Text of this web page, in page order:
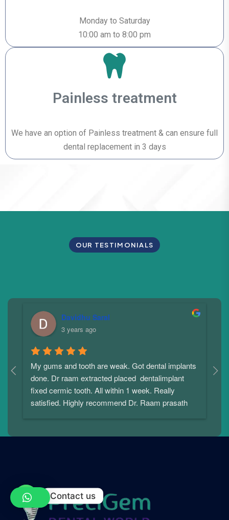
Monday to Saturday
10:00 am to 8:00 pm
Painless treatment
We have an option of Painless treatment & can ensure full
dental replacement in 3 days
OUR TESTIMONIALS
Davidhu Saral
3 years ago
My gums and tooth are weak. Got dental implants
done. Dr raam extracted placed  dentalimplant
fixed cermic tooth. All within 1 week. Really
satisfied. Highly recommend Dr. Raam prasath
Contact us